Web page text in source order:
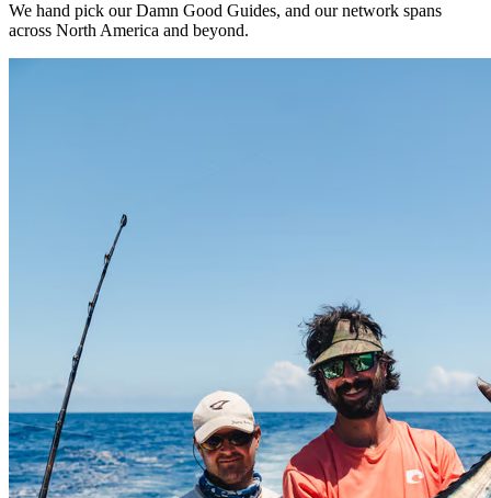
We hand pick our Damn Good Guides, and our network spans
across North America and beyond.